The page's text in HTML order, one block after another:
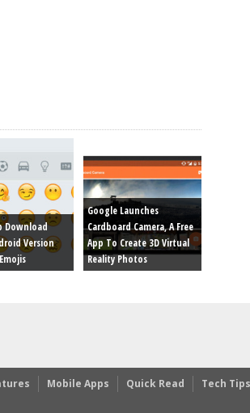
Download
Version
Google Launches
Cardboard Camera, A Free
App To Create 3D Virtual
Reality Photos
Mobile Apps Quick Read Tech Tips